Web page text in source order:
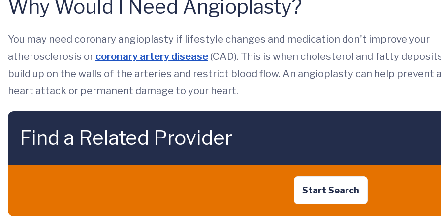
Why Would I Need Angioplasty?
You may need coronary angioplasty if lifestyle changes and medication don't improve your
atherosclerosis or coronary artery disease (CAD). This is when cholesterol and fatty
build up on the walls of the arteries and restrict blood flow. An angioplasty can help prevent a
heart attack or permanent damage to your heart.
Find a Related Provider
Start Search